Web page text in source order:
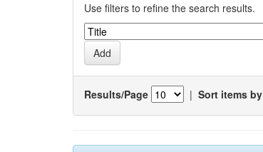
Use filters to refine the search results.
Results/Page | Sort items by